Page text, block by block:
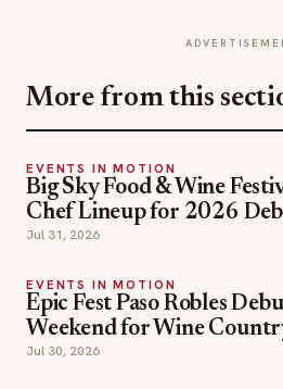
More from this
EVENTS IN MOTION
Big Sky Food & Wine
Chef Lineup for 2026
Jul 31, 2026
EVENTS IN MOTION
Epic Fest Paso Robles
Weekend for Wine
Jul 30, 2026